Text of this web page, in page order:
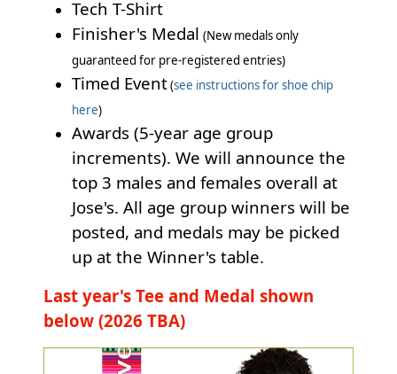
Tech T-Shirt
Finisher's Medal (New medals only
guaranteed for pre-registered entries)
Timed Event(see instructions for shoe chip
here)
Awards (5-year age group
increments). We will announce the
top 3 males and females overall at
Jose's. All age group winners will be
posted, and medals may be picked
up at the Winner's table.
Last year's Tee and Medal shown
below (2026 TBA)